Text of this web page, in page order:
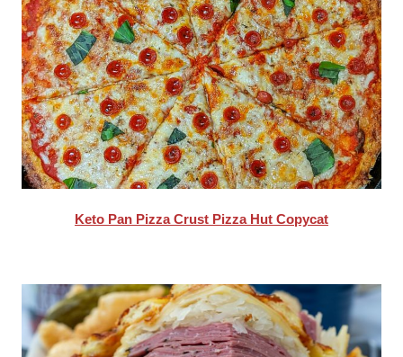
Keto Pan Pizza Crust Pizza Hut Copycat